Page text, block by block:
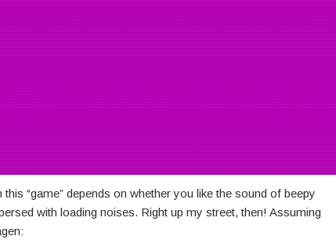
“game” depends on whether you like the sound of beepy
with loading noises. Right up my street, then! Assuming